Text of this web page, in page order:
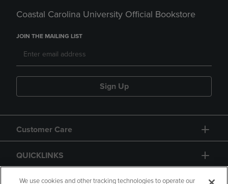
Coastal Carolina University Official Bookstore
JOIN THE MAILING LIST
Sign Up
Customer Care
QUICKLINKS
GIFT CARD
We use cookies and other tracking technologies to operate our